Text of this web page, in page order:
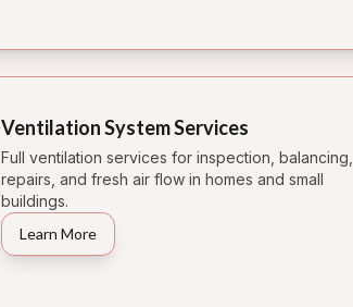
Ventilation System Services
Full ventilation services for inspection, balancing,
repairs, and fresh air flow in homes and small
buildings.
Learn More